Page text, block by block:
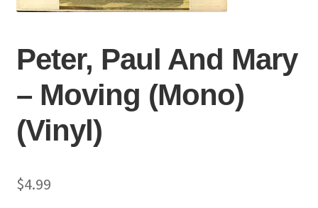
Peter, Paul And Mary
‎– Moving (Mono)
(Vinyl)
$4.99